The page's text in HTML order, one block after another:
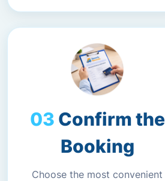
Confirm the
Booking
Choose the most convenient